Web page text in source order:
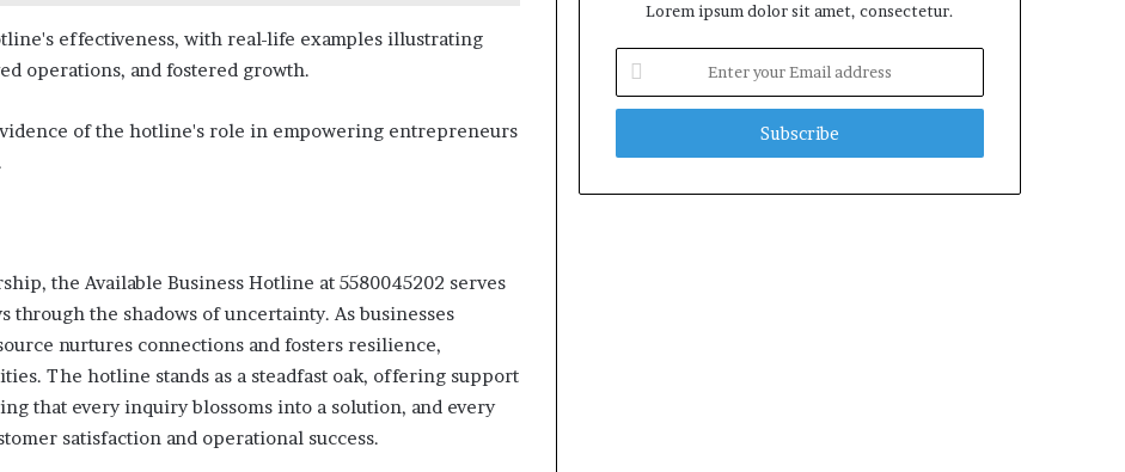
effectiveness, with real-life examples illustrating
operations, and fostered growth.
of the hotline's role in empowering entrepreneurs
the Available Business Hotline at 5580045202 serves
the shadows of uncertainty. As businesses
nurtures connections and fosters resilience,
The hotline stands as a steadfast oak, offering support
that every inquiry blossoms into a solution, and every
satisfaction and operational success.
Lorem ipsum dolor sit amet, consectetur.
your
Email